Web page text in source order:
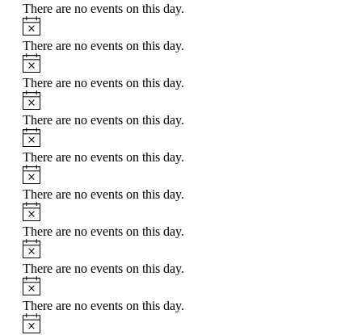
There are no events on this day.
Notice
There are no events on this day.
Notice
There are no events on this day.
Notice
There are no events on this day.
Notice
There are no events on this day.
Notice
There are no events on this day.
Notice
There are no events on this day.
Notice
There are no events on this day.
Notice
There are no events on this day.
Notice